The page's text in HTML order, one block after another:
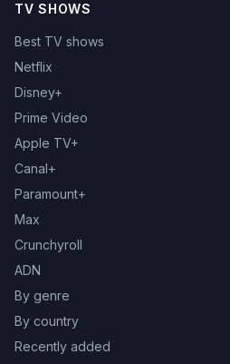
TV SHOWS
Best TV shows
Netflix
Disney+
Prime Video
Apple TV+
Canal+
Paramount+
Max
Crunchyroll
ADN
By genre
By country
Recently added